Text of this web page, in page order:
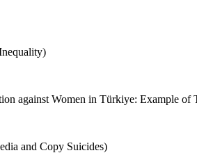
against Women in Türkiye: Example of
and Copy Suicides)